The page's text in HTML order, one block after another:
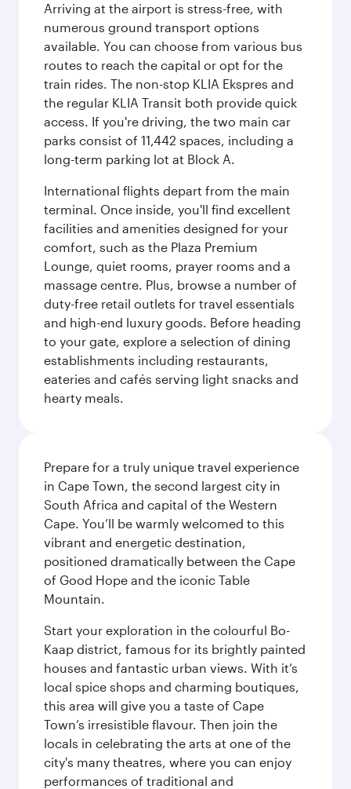
Arriving at the airport is stress-free, with
numerous ground transport options
available. You can choose from various bus
routes to reach the capital or opt for the
train rides. The non-stop KLIA Ekspres and
the regular KLIA Transit both provide quick
access. If you're driving, the two main car
parks consist of 11,442 spaces, including a
long-term parking lot at Block A.
International flights depart from the main
terminal. Once inside, you'll find excellent
facilities and amenities designed for your
comfort, such as the Plaza Premium
Lounge, quiet rooms, prayer rooms and a
massage centre. Plus, browse a number of
duty-free retail outlets for travel essentials
and high-end luxury goods. Before heading
to your gate, explore a selection of dining
establishments including restaurants,
eateries and cafés serving light snacks and
hearty meals.
Prepare for a truly unique travel experience
in Cape Town, the second largest city in
South Africa and capital of the Western
Cape. You’ll be warmly welcomed to this
vibrant and energetic destination,
positioned dramatically between the Cape
of Good Hope and the iconic Table
Mountain.
Start your exploration in the colourful Bo-
Kaap district, famous for its brightly painted
houses and fantastic urban views. With it’s
local spice shops and charming boutiques,
this area will give you a taste of Cape
Town’s irresistible flavour. Then join the
locals in celebrating the arts at one of the
city's many theatres, where you can enjoy
performances of traditional and